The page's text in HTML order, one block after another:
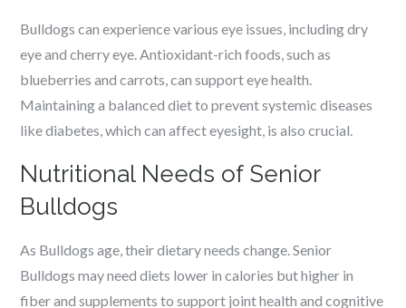
Bulldogs can experience various eye issues, including dry
eye and cherry eye. Antioxidant-rich foods, such as
blueberries and carrots, can support eye health.
Maintaining a balanced diet to prevent systemic diseases
like diabetes, which can affect eyesight, is also crucial.
Nutritional Needs of Senior
Bulldogs
As Bulldogs age, their dietary needs change. Senior
Bulldogs may need diets lower in calories but higher in
fiber and supplements to support joint health and cognitive